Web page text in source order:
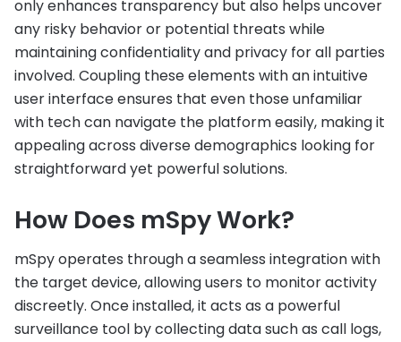
only enhances transparency but also helps uncover
any risky behavior or potential threats while
maintaining confidentiality and privacy for all parties
involved. Coupling these elements with an intuitive
user interface ensures that even those unfamiliar
with tech can navigate the platform easily, making it
appealing across diverse demographics looking for
straightforward yet powerful solutions.
How Does mSpy Work?
mSpy operates through a seamless integration with
the target device, allowing users to monitor activity
discreetly. Once installed, it acts as a powerful
surveillance tool by collecting data such as call logs,